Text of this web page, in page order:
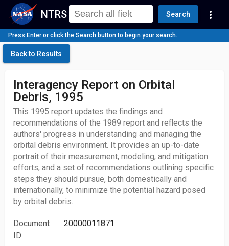
NTRS Search more_vert
Press Enter or click the Search button to begin your search.
Back to Results
Interagency Report on Orbital
Debris, 1995
This 1995 report updates the findings and
recommendations of the 1989 report and reflects the
authors' progress in understanding and managing the
orbital debris environment. It provides an up-to-date
portrait of their measurement, modeling, and mitigation
efforts; and a set of recommendations outlining specific
steps they should pursue, both domestically and
internationally, to minimize the potential hazard posed
by orbital debris.
Document
ID
20000011871